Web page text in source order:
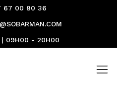
67 00 80 36
| 09H00 - 20H00